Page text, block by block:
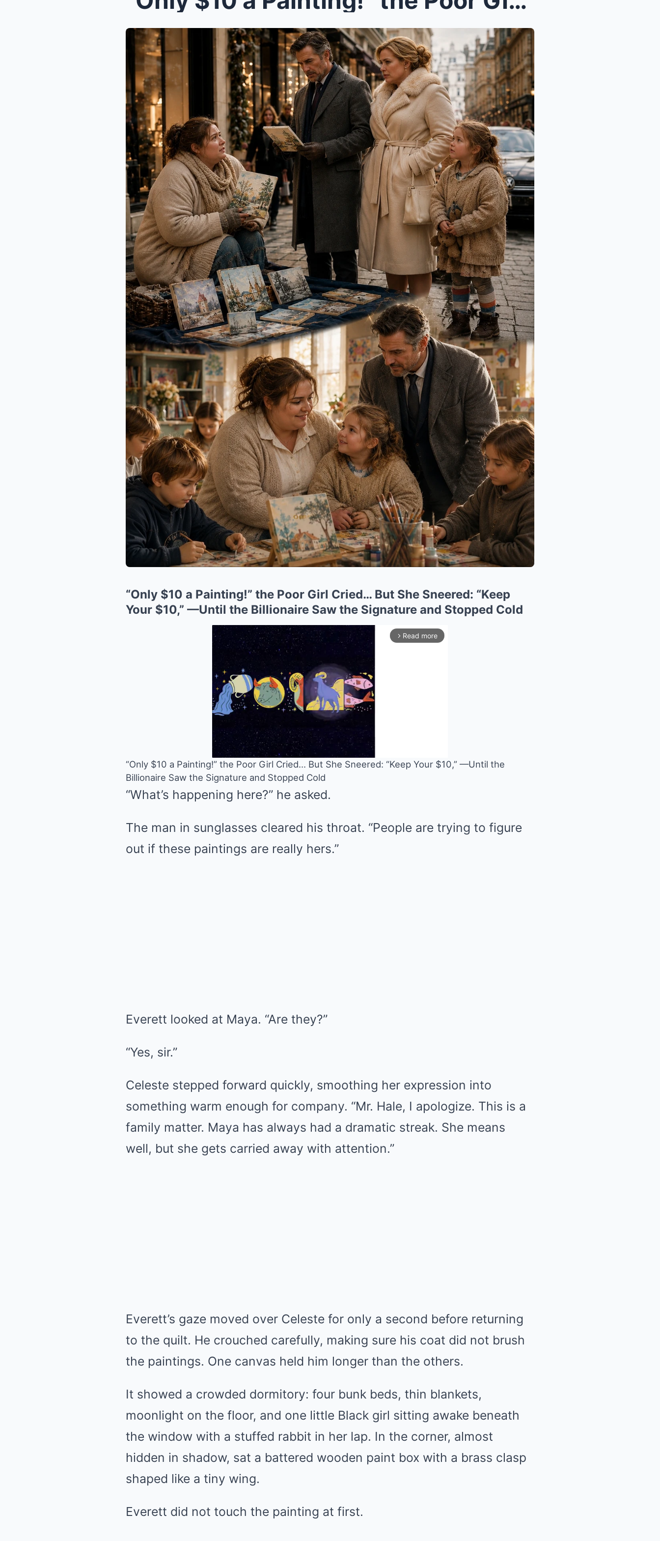
“Only $10 a Painting!” the Poor Girl Cried… But She Sneered: “Keep
Your $10,” —Until the Billionaire Saw the Signature and Stopped Cold
arrow_forward_ios Read more
“Only $10 a Painting!” the Poor Girl Cried… But She Sneered: “Keep Your $10,” —Until the
Billionaire Saw the Signature and Stopped Cold
“What’s happening here?” he asked.
The man in sunglasses cleared his throat. “People are trying to figure
out if these paintings are really hers.”
Everett looked at Maya. “Are they?”
“Yes, sir.”
Celeste stepped forward quickly, smoothing her expression into
something warm enough for company. “Mr. Hale, I apologize. This is a
family matter. Maya has always had a dramatic streak. She means
well, but she gets carried away with attention.”
Everett’s gaze moved over Celeste for only a second before returning
to the quilt. He crouched carefully, making sure his coat did not brush
the paintings. One canvas held him longer than the others.
It showed a crowded dormitory: four bunk beds, thin blankets,
moonlight on the floor, and one little Black girl sitting awake beneath
the window with a stuffed rabbit in her lap. In the corner, almost
hidden in shadow, sat a battered wooden paint box with a brass clasp
shaped like a tiny wing.
Everett did not touch the painting at first.